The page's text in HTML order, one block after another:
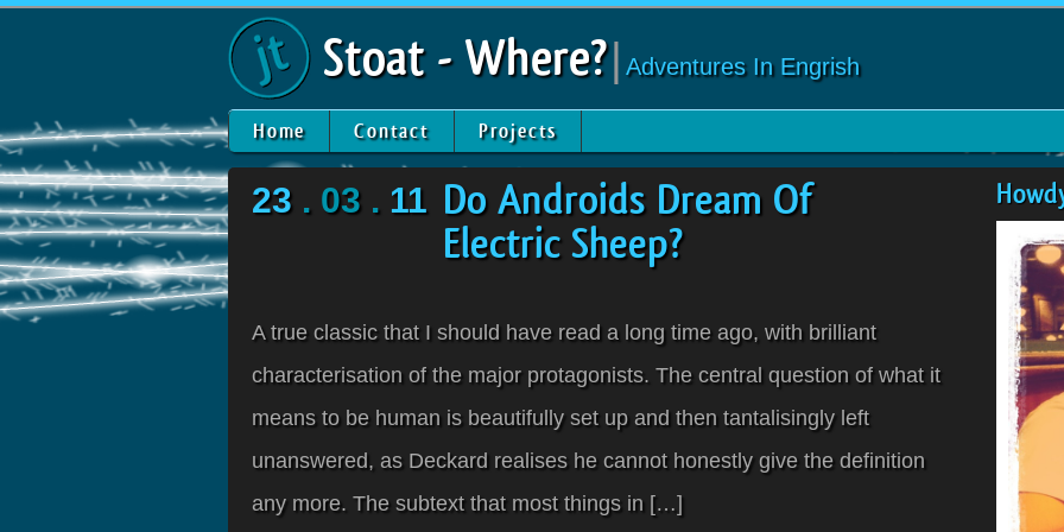
Stoat - Where? Adventures In Engrish
Home Contact Projects
23 . 03 . 11
Do Androids Dream Of
Electric Sheep?
A true classic that I should have read a long time ago, with brilliant
characterisation of the major protagonists. The central question of what it
means to be human is beautifully set up and then tantalisingly left
unanswered, as Deckard realises he cannot honestly give the definition
any more. The subtext that most things in […]